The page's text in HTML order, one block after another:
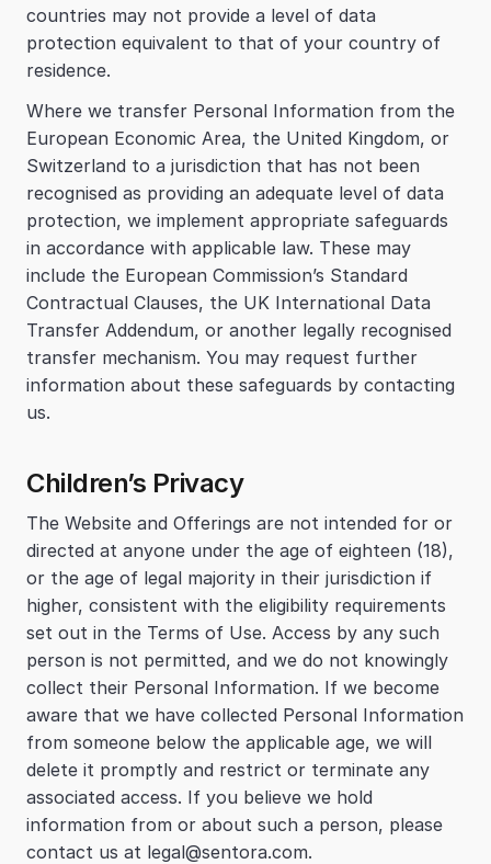
countries may not provide a level of data
protection equivalent to that of your country of
residence.
Where we transfer Personal Information from the
European Economic Area, the United Kingdom, or
Switzerland to a jurisdiction that has not been
recognised as providing an adequate level of data
protection, we implement appropriate safeguards
in accordance with applicable law. These may
include the European Commission’s Standard
Contractual Clauses, the UK International Data
Transfer Addendum, or another legally recognised
transfer mechanism. You may request further
information about these safeguards by contacting
us.
Children’s Privacy
The Website and Offerings are not intended for or
directed at anyone under the age of eighteen (18),
or the age of legal majority in their jurisdiction if
higher, consistent with the eligibility requirements
set out in the Terms of Use. Access by any such
person is not permitted, and we do not knowingly
collect their Personal Information. If we become
aware that we have collected Personal Information
from someone below the applicable age, we will
delete it promptly and restrict or terminate any
associated access. If you believe we hold
information from or about such a person, please
contact us at legal@sentora.com.